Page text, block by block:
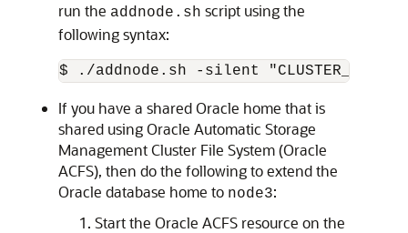
run the addnode.sh script using the
following syntax:
$ ./addnode.sh -silent
If you have a shared Oracle home that is
shared using Oracle Automatic Storage
Management Cluster File System (Oracle
ACFS), then do the following to extend the
Oracle database home to node3:
Start the Oracle ACFS resource on the